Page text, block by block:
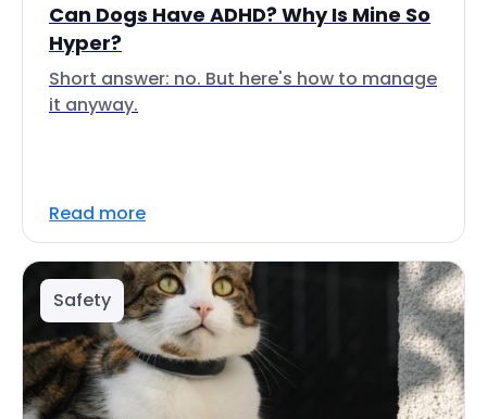
Can Dogs Have ADHD? Why Is Mine So
Hyper?
Short answer: no. But here's how to manage
it anyway.
Read more
Safety